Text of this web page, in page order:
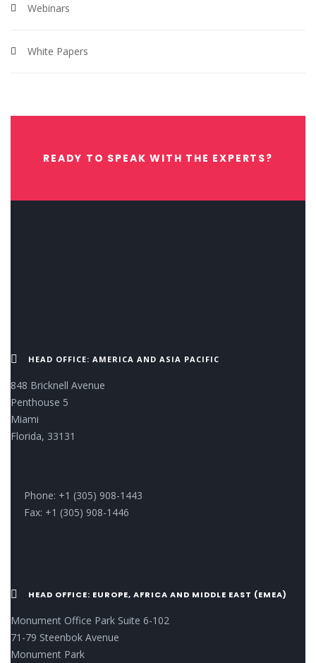
Webinars
White Papers
READY TO SPEAK WITH THE EXPERTS?
HEAD OFFICE: AMERICA AND ASIA PACIFIC
848 Bricknell Avenue
Penthouse 5
Miami
Florida, 33131
Phone: +1 (305) 908-1443
Fax: +1 (305) 908-1446
HEAD OFFICE: EUROPE, AFRICA AND MIDDLE EAST (EMEA)
Monument Office Park Suite 6-102
71-79 Steenbok Avenue
Monument Park